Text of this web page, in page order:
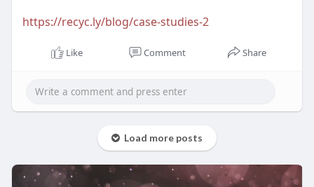
https://recyc.ly/blog/case-studies-2
Like Comment Share
Load more posts